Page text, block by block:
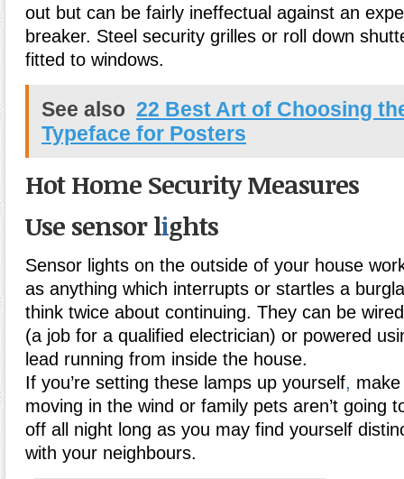
out but can be fairly ineffectual against an
breaker. Steel security grilles or roll down
fitted to windows.
See also 22 Best Art of Choosing
Typeface for Posters
Hot Home Security Measures
Use sensor lights
Sensor lights on the outside of your house
as anything which interrupts or startles a
think twice about continuing. They can be
(a job for a qualified electrician) or powered
lead running from inside the house.
If you’re setting these lamps up yourself,
moving in the wind or family pets aren’t going
off all night long as you may find yourself
with your neighbours.